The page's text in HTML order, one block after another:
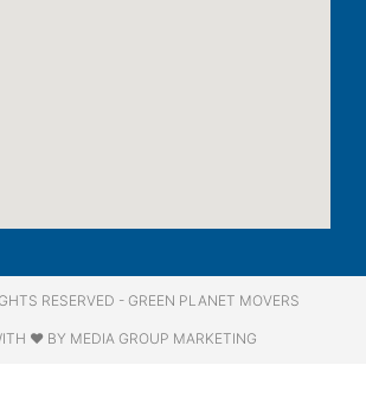
RESERVED​ - GREEN PLANET MOVERS
❤ BY MEDIA GROUP MARKETING